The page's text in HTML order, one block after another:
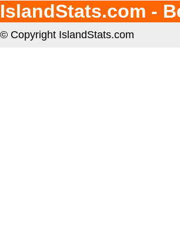
IslandStats.com -
© Copyright IslandStats.com